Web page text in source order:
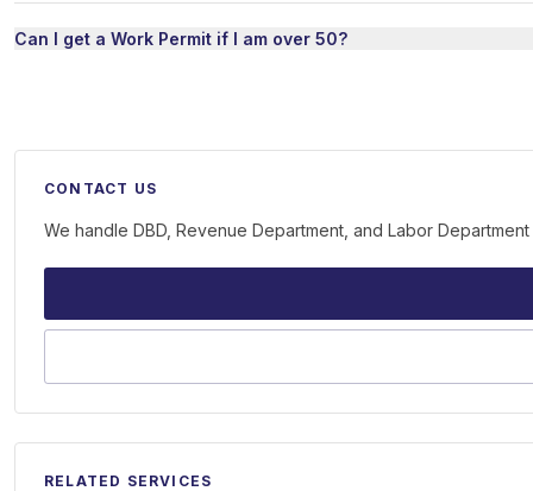
Can I get a Work Permit if I am over 50?
CONTACT US
We handle DBD, Revenue Department, and Labor
RELATED SERVICES